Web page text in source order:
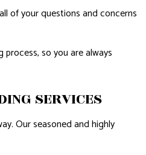
of your questions and concerns
so you are always
SERVICES
Our seasoned and highly